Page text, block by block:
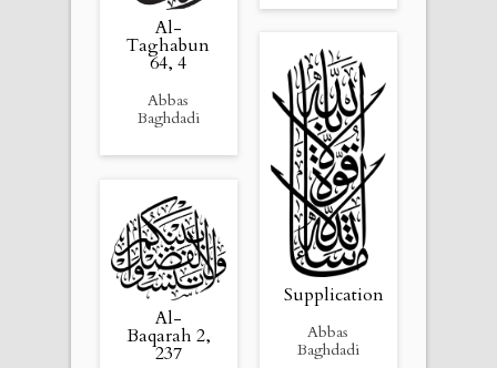
Al-
Taghabun
64, 4
Abbas
Baghdadi
Supplication
Abbas
Baghdadi
Al-
Baqarah 2,
237